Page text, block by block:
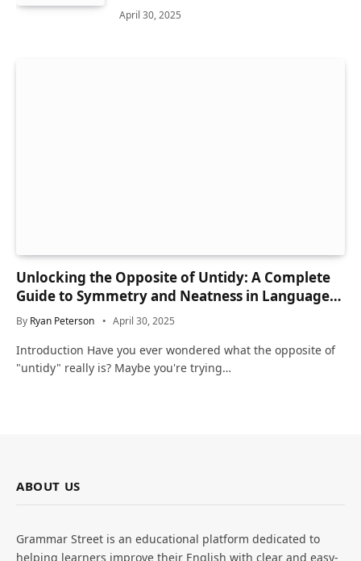
April 30, 2025
Unlocking the Opposite of Untidy: A Complete
Guide to Symmetry and Neatness in Language
and Life
By Ryan Peterson April 30, 2025
Introduction Have you ever wondered what the opposite of
"untidy" really is? Maybe you're trying…
ABOUT US
Grammar Street is an educational platform dedicated to
helping learners improve their English with clear and easy-